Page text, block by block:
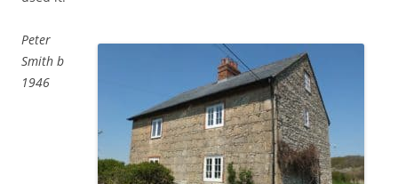
Peter
Smith b
1946